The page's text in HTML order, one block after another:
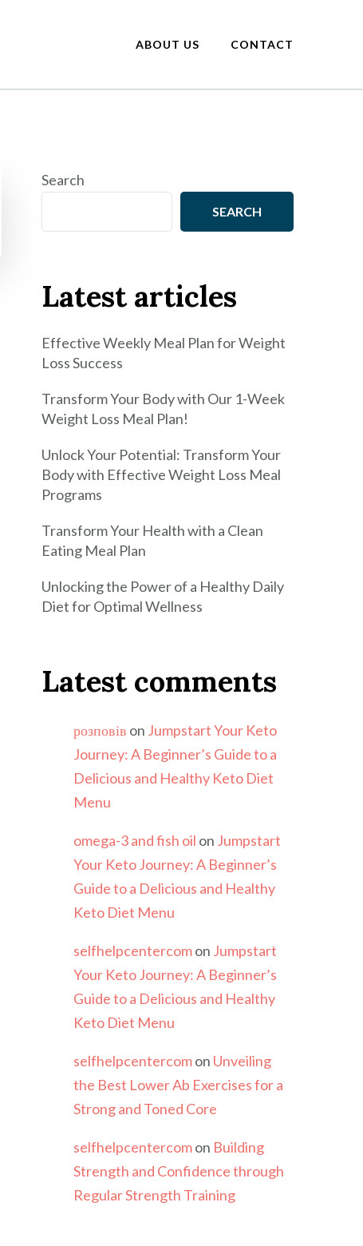
ABOUT US CONTACT
Search
SEARCH
Latest articles
Effective Weekly Meal Plan for Weight
Loss Success
Transform Your Body with Our 1-Week
Weight Loss Meal Plan!
Unlock Your Potential: Transform Your
Body with Effective Weight Loss Meal
Programs
Transform Your Health with a Clean
Eating Meal Plan
Unlocking the Power of a Healthy Daily
Diet for Optimal Wellness
Latest comments
розповів on Jumpstart Your Keto
Journey: A Beginner’s Guide to a
Delicious and Healthy Keto Diet
Menu
omega-3 and fish oil on Jumpstart
Your Keto Journey: A Beginner’s
Guide to a Delicious and Healthy
Keto Diet Menu
selfhelpcentercomon Jumpstart
Your Keto Journey: A Beginner’s
Guide to a Delicious and Healthy
Keto Diet Menu
selfhelpcentercomon Unveiling
the Best Lower Ab Exercises for a
Strong and Toned Core
selfhelpcentercomon Building
Strength and Confidence through
Regular Strength Training